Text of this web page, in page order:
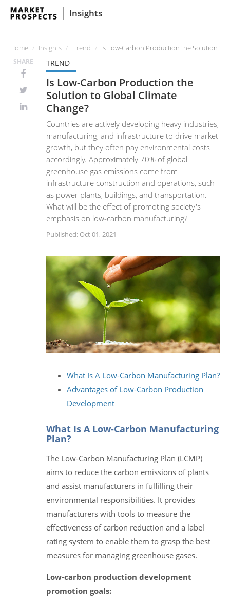
Insights
Home Insights Trend Is Low-Carbon Production the Solution to
SHARE TREND
Is Low-Carbon Production the
Solution to Global Climate
Change?
Countries are actively developing heavy industries,
manufacturing, and infrastructure to drive market
growth, but they often pay environmental costs
accordingly. Approximately 70% of global
greenhouse gas emissions come from
infrastructure construction and operations, such
as power plants, buildings, and transportation.
What will be the effect of promoting society's
emphasis on low-carbon manufacturing?
Published: Oct 01, 2021
What Is A Low-Carbon Manufacturing Plan?
Advantages of Low-Carbon Production
Development
What Is A Low-Carbon Manufacturing
Plan?
The Low-Carbon Manufacturing Plan (LCMP)
aims to reduce the carbon emissions of plants
and assist manufacturers in fulfilling their
environmental responsibilities. It provides
manufacturers with tools to measure the
effectiveness of carbon reduction and a label
rating system to enable them to grasp the best
measures for managing greenhouse gases.
Low-carbon production development
promotion goals: